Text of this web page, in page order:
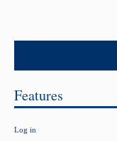
Features
Log in